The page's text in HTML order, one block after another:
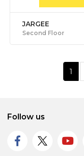
JARGEE
Second Floor
1
Follow us